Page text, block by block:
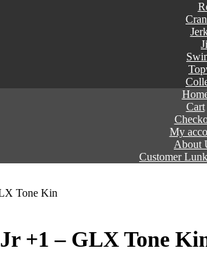
Cart
My
About
Customer
Tone Kin
+1 – GLX Tone